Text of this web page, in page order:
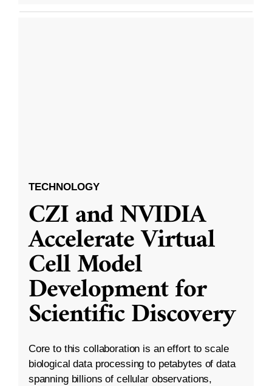
TECHNOLOGY
CZI and NVIDIA
Accelerate Virtual
Cell Model
Development for
Scientific Discovery
Core to this collaboration is an effort to scale
biological data processing to petabytes of data
spanning billions of cellular observations,